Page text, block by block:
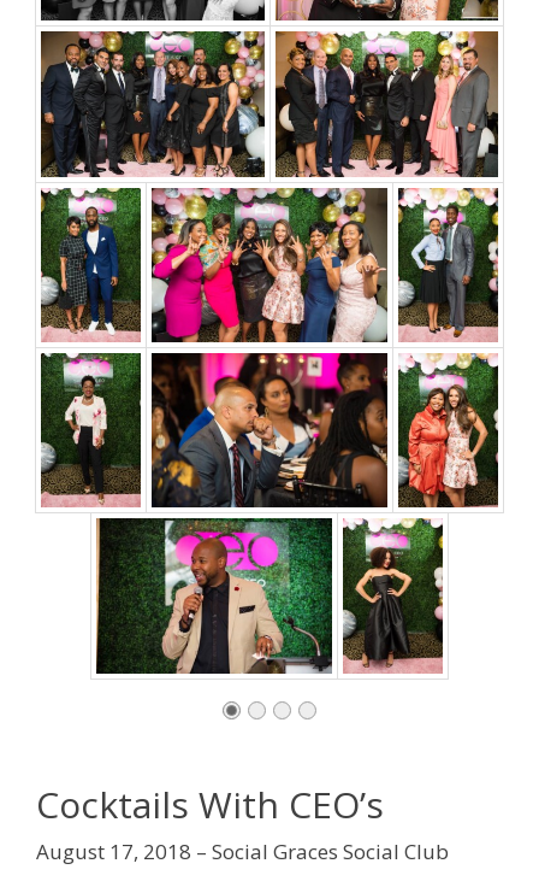
Cocktails With CEO’s
August 17, 2018 – Social Graces Social Club